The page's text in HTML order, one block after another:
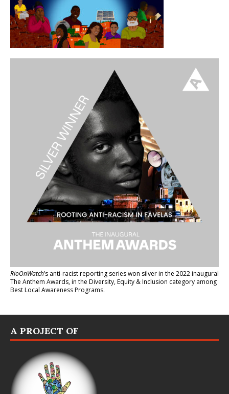
RioOnWatch’s anti-racist reporting serieswon silver in the 2022 inaugural
The Anthem Awards, in the Diversity, Equity & Inclusion category among
Best Local Awareness Programs.
A PROJECT OF